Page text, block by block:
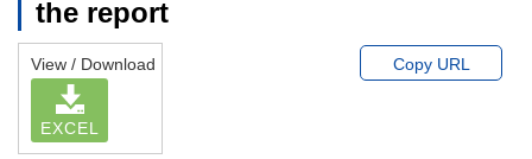
the report
View / Download
EXCEL
Copy URL